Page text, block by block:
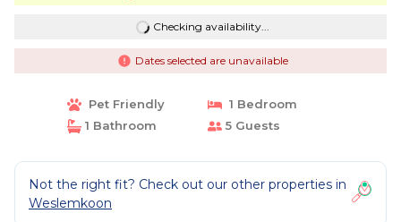
Checking availability...
Dates selected are unavailable
Pet Friendly
1 Bedroom
1 Bathroom
5 Guests
Not the right fit? Check out our other properties in
Weslemkoon